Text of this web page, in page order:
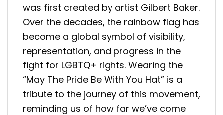
was first created by artist Gilbert Baker.
Over the decades, the rainbow flag has
become a global symbol of visibility,
representation, and progress in the
fight for LGBTQ+ rights. Wearing the
“May The Pride Be With You Hat” is a
tribute to the journey of this movement,
reminding us of how far we’ve come